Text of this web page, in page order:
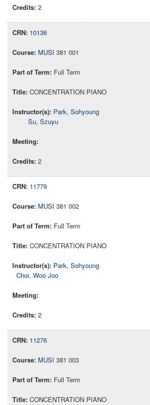
2
10136
MUSI 381 001
Full Term
CONCENTRATION PIANO
Park, Sohyoung
Su, Szuyu
2
11779
MUSI 381 002
Full Term
CONCENTRATION PIANO
Park, Sohyoung
Choi, Woo Joo
2
11276
MUSI 381 003
Full Term
CONCENTRATION PIANO